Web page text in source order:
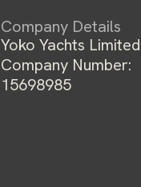
Company Details
Yoko Yachts Limited
Company Number:
15698985